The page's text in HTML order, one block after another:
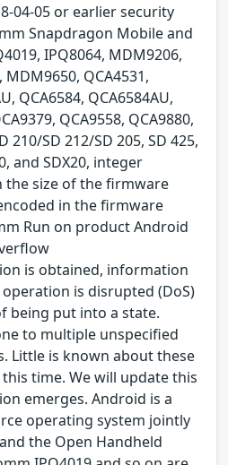
04-05 or earlier security
Snapdragon Mobile and
IPQ8064, MDM9206,
QCA4531,
QCA6584, QCA6584AU,
QCA9558, QCA9880,
210/SD 212/SD 205, SD 425,
and SDX20, integer
the size of the firmware
in the firmware
Run on product Android
is obtained, information
is disrupted (DoS)
being put into a state.
to multiple unspecified
Little is known about these
time. We will update this
emerges. Android is a
operating system jointly
the Open Handheld